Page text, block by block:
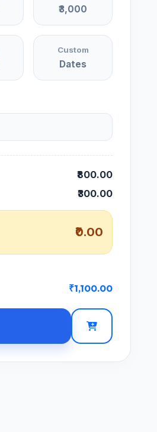
₹3,000
Custom
Dates
₹800.00
₹300.00
₹0.00
₹1,100.00